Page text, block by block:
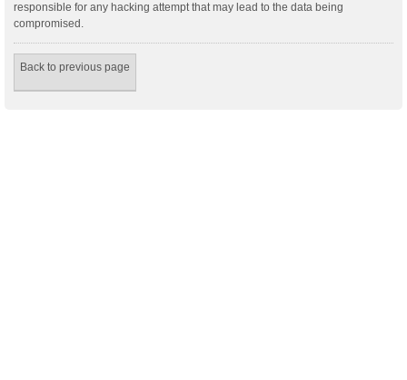
responsible for any hacking attempt that may lead to the data being
compromised.
Back to previous page